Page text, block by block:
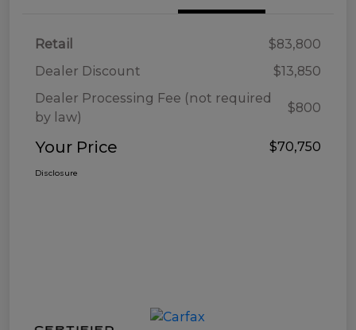
Retail
$83,800
Dealer Discount
$13,850
Dealer Processing Fee (not required
by law)
$800
Your Price $70,750
Disclosure